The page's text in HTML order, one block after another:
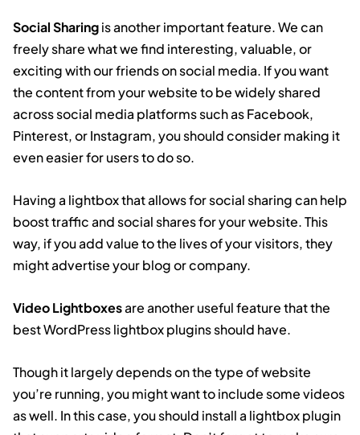
Social Sharingis another important feature. We can
freely share what we find interesting, valuable, or
exciting with our friends on social media. If you want
the content from your website to be widely shared
across social media platforms such as Facebook,
Pinterest, or Instagram, you should consider making it
even easier for users to do so.
Having a lightbox that allows for social sharing can help
boost traffic and social shares for your website. This
way, if you add value to the lives of your visitors, they
might advertise your blog or company.
Video Lightboxesare another useful feature that the
best WordPress lightbox plugins should have.
Though it largely depends on the type of website
you’re running, you might want to include some videos
as well. In this case, you should install a lightbox plugin